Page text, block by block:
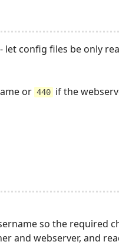
let config files be only
or 440 if the
so the required
and webserver, and